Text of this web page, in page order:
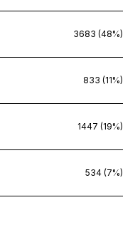
3683 (48%)
833 (11%)
1447 (19%)
534 (7%)